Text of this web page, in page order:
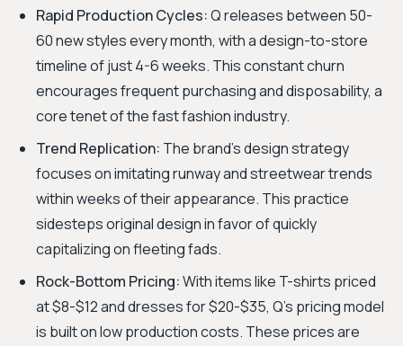
Rapid Production Cycles:Q releases between 50-
60 new styles every month, with a design-to-store
timeline of just 4-6 weeks. This constant churn
encourages frequent purchasing and disposability, a
core tenet of the fast fashion industry.
Trend Replication: The brand's design strategy
focuses on imitating runway and streetwear trends
within weeks of their appearance. This practice
sidesteps original design in favor of quickly
capitalizing on fleeting fads.
Rock-Bottom Pricing:With items like T-shirts priced
at $8-$12 and dresses for $20-$35, Q's pricing model
is built on low production costs. These prices are